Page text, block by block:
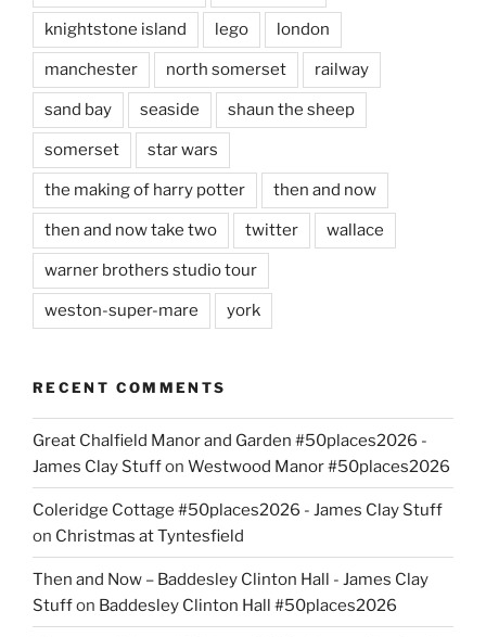
knightstone island lego london
manchester north somerset railway
sand bay seaside shaun the sheep
somerset star wars
the making of harry potter then and now
then and now take two twitter wallace
warner brothers studio tour
weston-super-mare york
RECENT COMMENTS
Great Chalfield Manor and Garden #50places2026 -
James Clay Stuffon Westwood Manor #50places2026
Coleridge Cottage #50places2026 - James Clay Stuff
on Christmas at Tyntesfield
Then and Now – Baddesley Clinton Hall - James Clay
Stuffon Baddesley Clinton Hall #50places2026